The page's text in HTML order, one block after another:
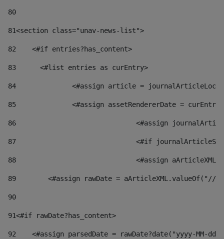
80
81<section class="unav-news-list">
82
    <#if entries?has_content>
83
    	<#list entries as curEntry>
84
<#assign article =
85
<#assign assetRendererDate =
86
<#assign
87
88
<#assign
89
<#assign rawDate = aArticleXML.valueOf("//
90
91<#if rawDate?has_content>
92
<#assign parsedDate = rawDate?date("yyyy-MM-